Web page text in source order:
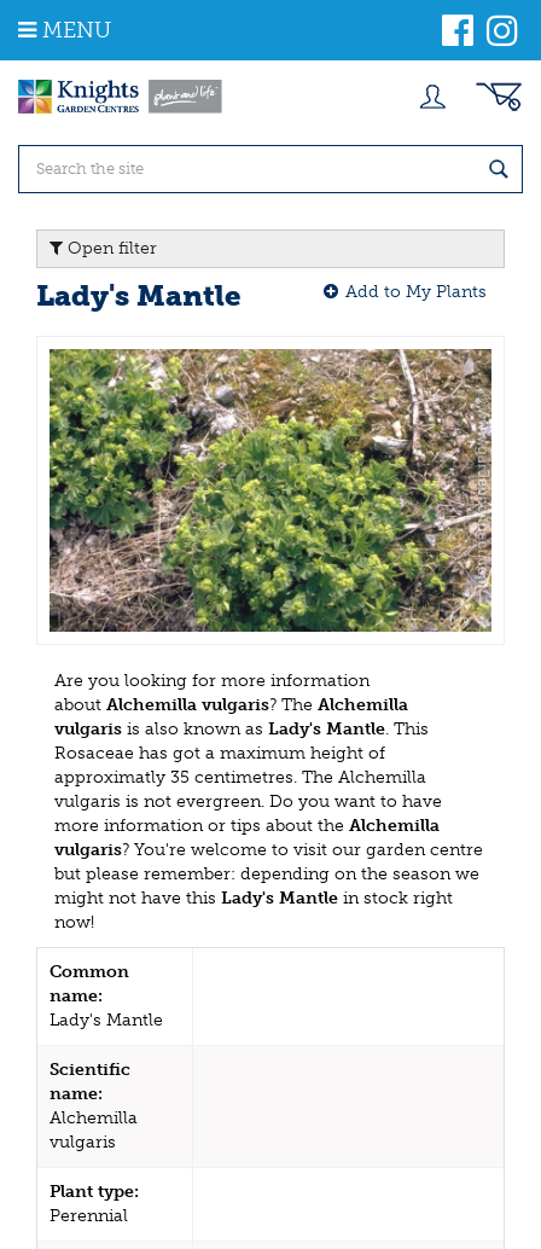
m
MENU
Open filter
Lady's Mantle Add to My Plants
Are you looking for more information
about Alchemilla vulgaris? The Alchemilla
vulgaris is also known as Lady's Mantle. This
Rosaceae has got a maximum height of
approximatly 35 centimetres. The Alchemilla
vulgaris is not evergreen. Do you want to have
more information or tips about the Alchemilla
vulgaris? You're welcome to visit our garden centre
but please remember: depending on the season we
might not have this Lady's Mantle in stock right
now!
Common
name:
Lady's Mantle
Scientific
name:
Alchemilla
vulgaris
Plant type:
Perennial